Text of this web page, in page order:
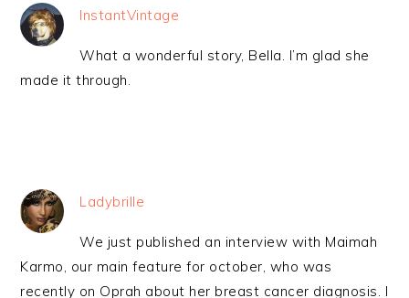
InstantVintage
What a wonderful story, Bella. I’m glad she
made it through.
Ladybrille
We just published an interview with Maimah
Karmo, our main feature for october, who was
recently on Oprah about her breast cancer diagnosis. I